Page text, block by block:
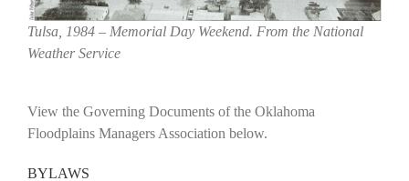
Tulsa, 1984 – Memorial Day Weekend. From the National
Weather Service
View the Governing Documents of the Oklahoma
Floodplains Managers Association below.
BYLAWS